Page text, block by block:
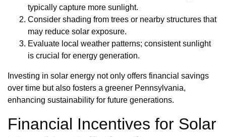
typically capture more sunlight.
Consider shading from trees or nearby structures that
may reduce solar exposure.
Evaluate local weather patterns; consistent sunlight
is crucial for energy generation.
Investing in solar energy not only offers financial savings
over time but also fosters a greener Pennsylvania,
enhancing sustainability for future generations.
Financial Incentives for Solar